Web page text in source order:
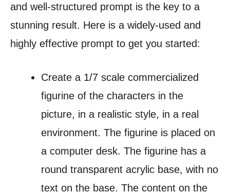
and well-structured prompt is the key to a
stunning result. Here is a widely-used and
highly effective prompt to get you started:
Create a 1/7 scale commercialized
figurine of the characters in the
picture, in a realistic style, in a real
environment. The figurine is placed on
a computer desk. The figurine has a
round transparent acrylic base, with no
text on the base. The content on the